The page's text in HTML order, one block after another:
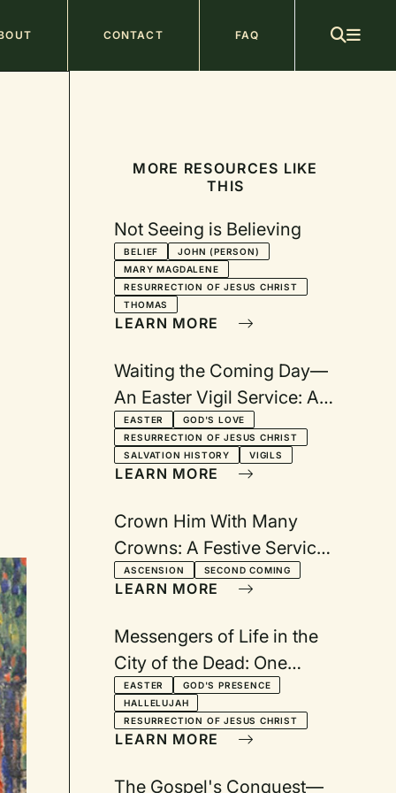
CONTACT FAQ
MORE RESOURCES LIKE
THIS
Not Seeing is Believing
BELIEF
JOHN (PERSON)
MARY MAGDALENE
RESURRECTION OF JESUS CHRIST
THOMAS
LEARN MORE
Waiting the Coming Day—
An Easter Vigil Service: A
Service Anticipating the
Celebration of the
Resurrection
EASTER
GOD'S LOVE
RESURRECTION OF JESUS CHRIST
SALVATION HISTORY
VIGILS
LEARN MORE
Crown Him With Many
Crowns: A Festive Service
for Ascension Day
ASCENSION SECOND COMING
LEARN MORE
Messengers of Life in the
City of the Dead: One
church and two Easter
services--at 8:45 and 11:15
EASTER
GOD'S PRESENCE
HALLELUJAH
RESURRECTION OF JESUS CHRIST
LEARN MORE
The Gospel's Conquest—